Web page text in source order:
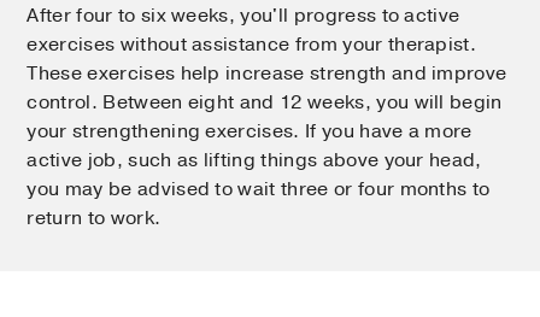
After four to six weeks, you'll progress to active
exercises without assistance from your therapist.
These exercises help increase strength and improve
control. Between eight and 12 weeks, you will begin
your strengthening exercises. If you have a more
active job, such as lifting things above your head,
you may be advised to wait three or four months to
return to work.